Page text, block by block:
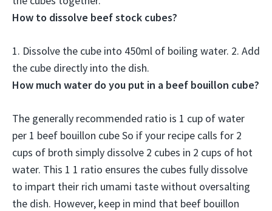
How to dissolve beef stock cubes?
1. Dissolve the cube into 450ml of boiling water. 2. Add
the cube directly into the dish.
How much water do you put in a beef bouillon cube?
The generally recommended ratio is 1 cup of water
per 1 beef bouillon cube So if your recipe calls for 2
cups of broth simply dissolve 2 cubes in 2 cups of hot
water. This 1 1 ratio ensures the cubes fully dissolve
to impart their rich umami taste without oversalting
the dish. However, keep in mind that beef bouillon